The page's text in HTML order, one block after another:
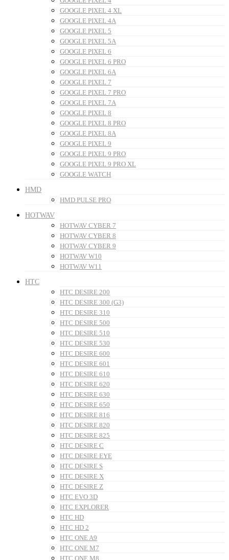
GOOGLE PIXEL 4 XL
GOOGLE PIXEL 4A
GOOGLE PIXEL 5
GOOGLE PIXEL 5A
GOOGLE PIXEL 6
GOOGLE PIXEL 6 PRO
GOOGLE PIXEL 6A
GOOGLE PIXEL 7
GOOGLE PIXEL 7 PRO
GOOGLE PIXEL 7A
GOOGLE PIXEL 8
GOOGLE PIXEL 8 PRO
GOOGLE PIXEL 8A
GOOGLE PIXEL 9
GOOGLE PIXEL 9 PRO
GOOGLE PIXEL 9 PRO XL
GOOGLE WATCH
HMD
HMD PULSE PRO
HOTWAV
HOTWAV CYBER 7
HOTWAV CYBER 8
HOTWAV CYBER 9
HOTWAV W10
HOTWAV W11
HTC
HTC DESIRE 200
HTC DESIRE 300 (G3)
HTC DESIRE 310
HTC DESIRE 500
HTC DESIRE 510
HTC DESIRE 530
HTC DESIRE 600
HTC DESIRE 601
HTC DESIRE 610
HTC DESIRE 620
HTC DESIRE 630
HTC DESIRE 650
HTC DESIRE 816
HTC DESIRE 820
HTC DESIRE 825
HTC DESIRE C
HTC DESIRE EYE
HTC DESIRE S
HTC DESIRE X
HTC DESIRE Z
HTC EVO 3D
HTC EXPLORER
HTC HD
HTC HD 2
HTC ONE A9
HTC ONE M7
HTC ONE M8